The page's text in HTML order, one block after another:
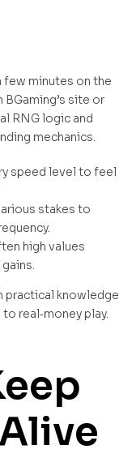
few minutes on the
site or
RNG logic and
mechanics.
speed level to feel
stakes to
high values
practical knowledge
real‑money play.